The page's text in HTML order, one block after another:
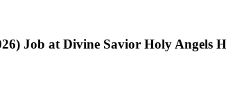
Job at Divine Savior Holy Angels